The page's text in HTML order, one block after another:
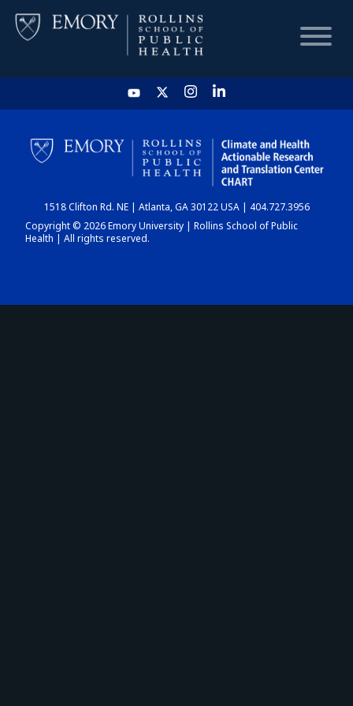
HOME
CHART
DASHBOARD
1518 Clifton Rd. NE | Atlanta, GA 30122 USA | 404.727.3956
Copyright © 2026 Emory University | Rollins School of Public
Health | All rights reserved.